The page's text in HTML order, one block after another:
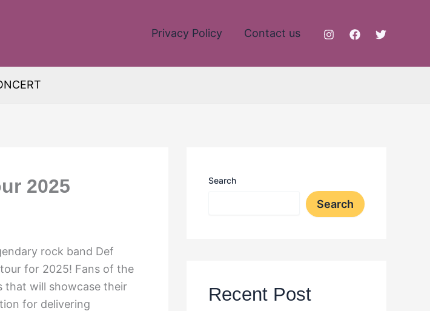
Privacy Policy Contact us
2025
rock band Def
for 2025! Fans of the
that will showcase their
for delivering
Search
Search
Recent Post